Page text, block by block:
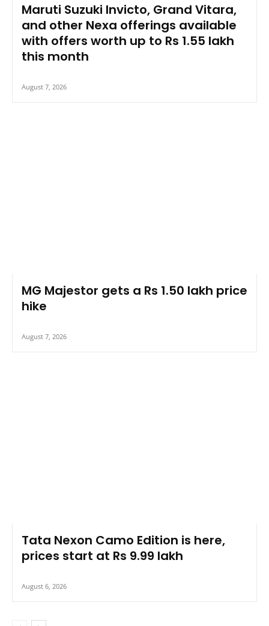
Maruti Suzuki Invicto, Grand Vitara,
and other Nexa offerings available
with offers worth up to Rs 1.55 lakh
this month
August 7, 2026
MG Majestor gets a Rs 1.50 lakh price
hike
August 7, 2026
Tata Nexon Camo Edition is here,
prices start at Rs 9.99 lakh
August 6, 2026